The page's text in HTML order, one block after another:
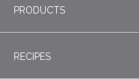
PRODUCTS
EXPLORE PRODUCTS
RECIPES